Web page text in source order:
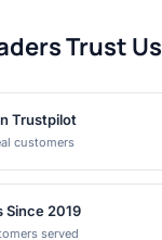
Trust Us
Trustpilot
customers
Since 2019
served